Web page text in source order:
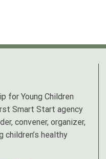
for Young Children
Smart Start agency
convener, organizer,
children’s healthy